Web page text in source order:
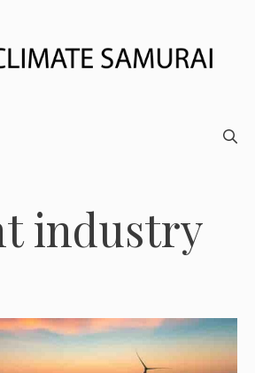
industry